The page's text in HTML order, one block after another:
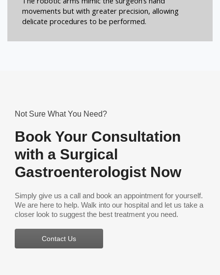
movements but with greater precision, allowing
delicate procedures to be performed.
Not Sure What You Need?
Book Your Consultation
with a Surgical
Gastroenterologist Now
Simply give us a call and book an appointment for yourself.
We are here to help. Walk into our hospital and let us take a
closer look to suggest the best treatment you need.
Contact Us